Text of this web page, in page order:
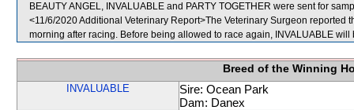
BEAUTY ANGEL, INVALUABLE and PARTY TOGETHER were sent for
<11/6/2020 Additional Veterinary Report>The Veterinary Surgeon reported
morning after racing. Before being allowed to race again, INVALUABLE
Breed of the Winning
INVALUABLE
Sire: Ocean Park
Dam: Danex